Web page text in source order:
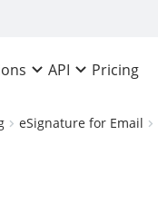
API Pricing
eSignature for Email